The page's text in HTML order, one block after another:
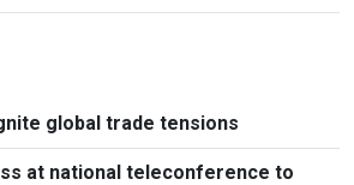
global trade tensions
at national teleconference to